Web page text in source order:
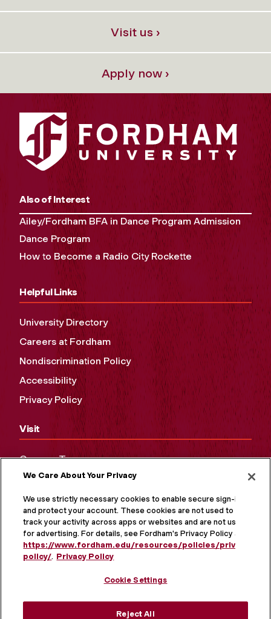
Visit us ›
Apply now ›
Also of Interest
Ailey/Fordham BFA in Dance Program Admission
Dance Program
How to Become a Radio City Rockette
Helpful Links
University Directory
Careers at Fordham
Nondiscrimination Policy
Accessibility
Privacy Policy
Visit
Campus Tours
Maps and Directions
Virtual Tour
We Care About Your Privacy
We use strictly necessary cookies to enable secure sign-in
and protect your account. These cookies are not used to
track your activity across apps or websites and are not used
for advertising. For details, see Fordham's Privacy Policy at
https://www.fordham.edu/resources/policies/privacy-
policy/. Privacy Policy
Cookie Settings
Reject All